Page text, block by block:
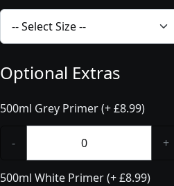
Optional Extras
500ml Grey Primer (+ £8.99)
- +
500ml White Primer (+ £8.99)